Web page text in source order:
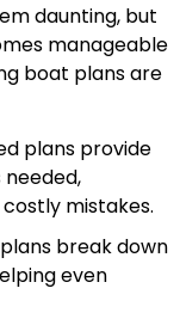
daunting, but
manageable
boat plans are
plans provide
mistakes.
break down
even